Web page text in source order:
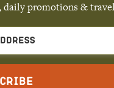
daily promotions &